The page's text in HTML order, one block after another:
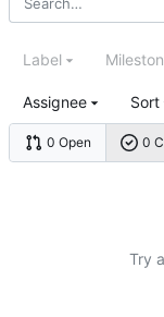
0 Open 0
Label
Assignee Sort
Try